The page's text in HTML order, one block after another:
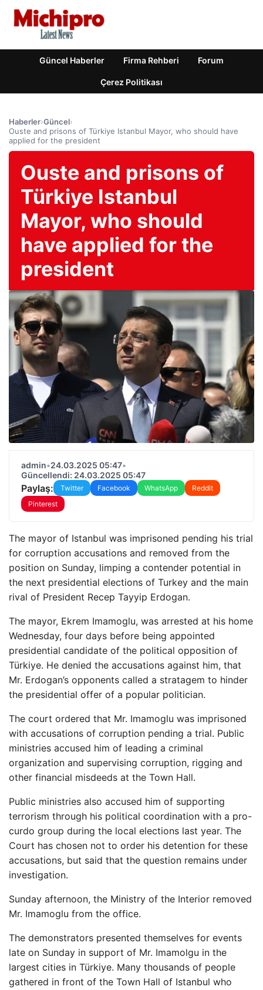
Güncel Haberler Firma Rehberi Forum
Çerez Politikası
Haberler›Güncel›
Ouste and prisons of Türkiye Istanbul Mayor, who should have
applied for the president
Ouste and prisons of
Türkiye Istanbul
Mayor, who should
have applied for the
president
admin•24.03.2025 05:47•
Güncellendi: 24.03.2025 05:47
Paylaş: Twitter Facebook WhatsApp
Reddit
Pinterest
The mayor of Istanbul was imprisoned pending his trial
for corruption accusations and removed from the
position on Sunday, limping a contender potential in
the next presidential elections of Turkey and the main
rival of President Recep Tayyip Erdogan.
The mayor, Ekrem Imamoglu, was arrested at his home
Wednesday, four days before being appointed
presidential candidate of the political opposition of
Türkiye. He denied the accusations against him, that
Mr. Erdogan’s opponents called a stratagem to hinder
the presidential offer of a popular politician.
The court ordered that Mr. Imamoglu was imprisoned
with accusations of corruption pending a trial. Public
ministries accused him of leading a criminal
organization and supervising corruption, rigging and
other financial misdeeds at the Town Hall.
Public ministries also accused him of supporting
terrorism through his political coordination with a pro-
curdo group during the local elections last year. The
Court has chosen not to order his detention for these
accusations, but said that the question remains under
investigation.
Sunday afternoon, the Ministry of the Interior removed
Mr. Imamoglu from the office.
The demonstrators presented themselves for events
late on Sunday in support of Mr. Imamolgu in the
largest cities in Türkiye. Many thousands of people
gathered in front of the Town Hall of Istanbul who